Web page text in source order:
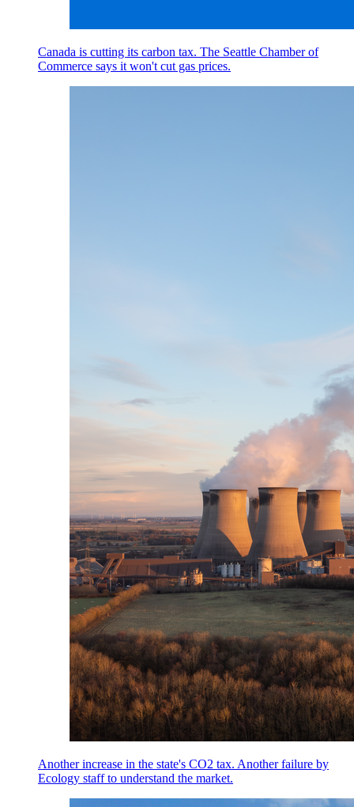
Canada is cutting its carbon tax. The Seattle Chamber of
Commerce says it won't cut gas prices.
Another increase in the state's CO2 tax. Another failure by
Ecology staff to understand the market.